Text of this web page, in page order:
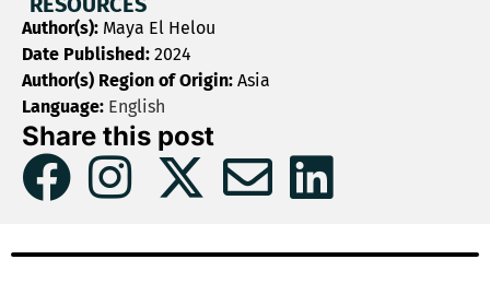
Author(s): Maya El Helou
Date Published: 2024
Author(s) Region of Origin: Asia
Language: English
Share this post